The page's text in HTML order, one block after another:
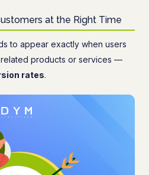
at the Right Time
to appear exactly when users
products or services —
rates.